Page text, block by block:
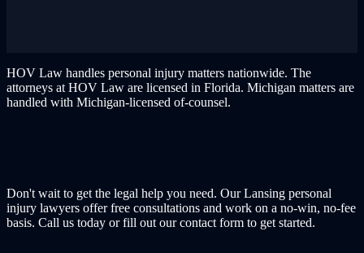
HOV Law handles personal injury matters nationwide. The
attorneys at HOV Law are licensed in Florida. Michigan matters are
handled with Michigan-licensed of-counsel.
Don't wait to get the legal help you need. Our Lansing personal
injury lawyers offer free consultations and work on a no-win, no-fee
basis. Call us today or fill out our contact form to get started.